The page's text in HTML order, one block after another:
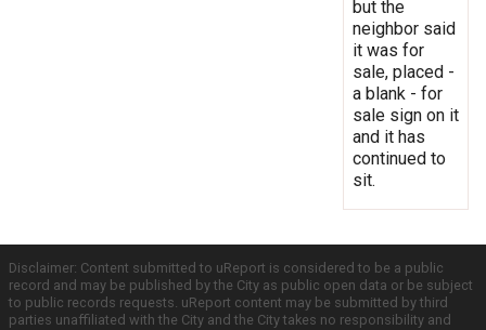
but the
neighbor said
it was for
sale, placed -
a blank - for
sale sign on it
and it has
continued to
sit.
Disclaimer: Content submitted to uReport is considered to be a public
record and may be published by the City as public open data or be subject
to public records requests. uReport content may be submitted by third
parties unaffiliated with the City and the City takes no responsibility and